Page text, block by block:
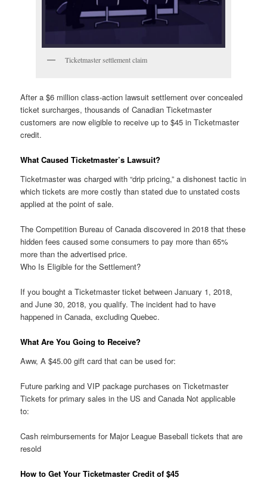
Ticketmaster settlement claim
After a $6 million class-action lawsuit settlement over concealed
ticket surcharges, thousands of Canadian Ticketmaster
customers are now eligible to receive up to $45 in Ticketmaster
credit.
What Caused Ticketmaster’s Lawsuit?
Ticketmaster was charged with “drip pricing,” a dishonest tactic in
which tickets are more costly than stated due to unstated costs
applied at the point of sale.
The Competition Bureau of Canada discovered in 2018 that these
hidden fees caused some consumers to pay more than 65%
more than the advertised price.
Who Is Eligible for the Settlement?
If you bought a Ticketmaster ticket between January 1, 2018,
and June 30, 2018, you qualify. The incident had to have
happened in Canada, excluding Quebec.
What Are You Going to Receive?
Aww, A $45.00 gift card that can be used for:
Future parking and VIP package purchases on Ticketmaster
Tickets for primary sales in the US and Canada Not applicable
to:
Cash reimbursements for Major League Baseball tickets that are
resold
How to Get Your Ticketmaster Credit of $45